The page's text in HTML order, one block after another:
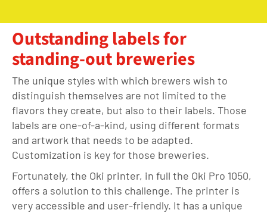
Outstanding labels for
standing-out breweries
The unique styles with which brewers wish to
distinguish themselves are not limited to the
flavors they create, but also to their labels. Those
labels are one-of-a-kind, using different formats
and artwork that needs to be adapted.
Customization is key for those breweries.
Fortunately, the Oki printer, in full the Oki Pro 1050,
offers a solution to this challenge. The printer is
very accessible and user-friendly. It has a unique